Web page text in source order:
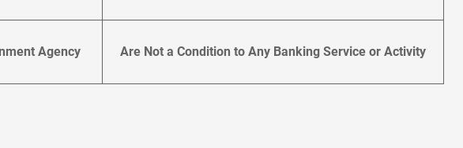
Agency Are Not a Condition to Any Banking Service or Activity